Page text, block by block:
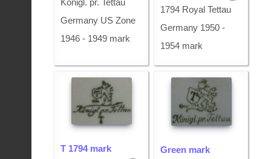
Konigl. pr. Tettau
Germany US Zone
1946 - 1949 mark
1794 Royal Tettau
Germany 1950 -
1954 mark
T 1794 mark Green mark